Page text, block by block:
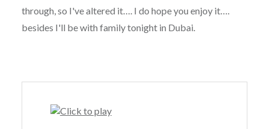
through, so I've altered it…. I do hope you enjoy it….
besides I'll be with family tonight in Dubai.